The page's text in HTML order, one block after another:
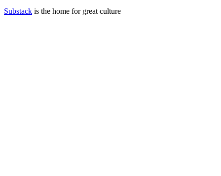
Substack is the home for great culture